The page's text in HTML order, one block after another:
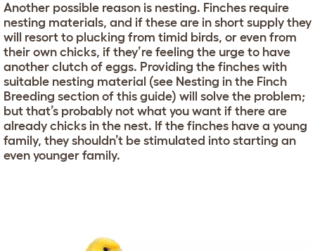
Another possible reason is nesting. Finches require
nesting materials, and if these are in short supply they
will resort to plucking from timid birds, or even from
their own chicks, if they’re feeling the urge to have
another clutch of eggs. Providing the finches with
suitable nesting material (see Nesting in the Finch
Breeding section of this guide) will solve the problem;
but that’s probably not what you want if there are
already chicks in the nest. If the finches have a young
family, they shouldn’t be stimulated into starting an
even younger family.